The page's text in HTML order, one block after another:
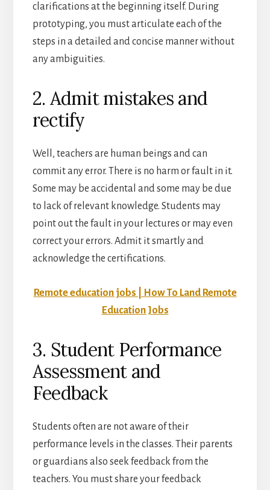
clarifications at the beginning itself. During
prototyping, you must articulate each of the
steps in a detailed and concise manner without
any ambiguities.
2. Admit mistakes and
rectify
Well, teachers are human beings and can
commit any error. There is no harm or fault in it.
Some may be accidental and some may be due
to lack of relevant knowledge. Students may
point out the fault in your lectures or may even
correct your errors. Admit it smartly and
acknowledge the certifications.
Remote education jobs | How To Land Remote
Education Jobs
3. Student Performance
Assessment and
Feedback
Students often are not aware of their
performance levels in the classes. Their parents
or guardians also seek feedback from the
teachers. You must share your feedback